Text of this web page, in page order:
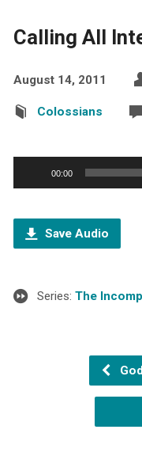
Calling All
August 14, 2011
Colossians
Player
00:00
Save Audio
Series: The